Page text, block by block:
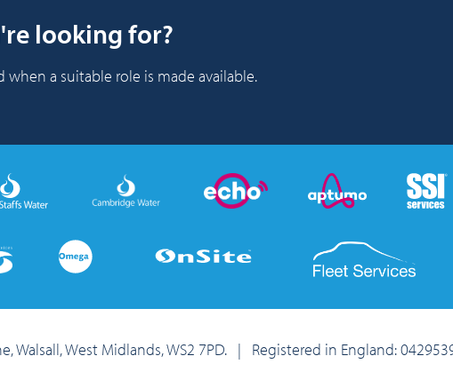
looking for?
a suitable role is made available.
Walsall, West Midlands, WS2 7PD. | Registered in England: